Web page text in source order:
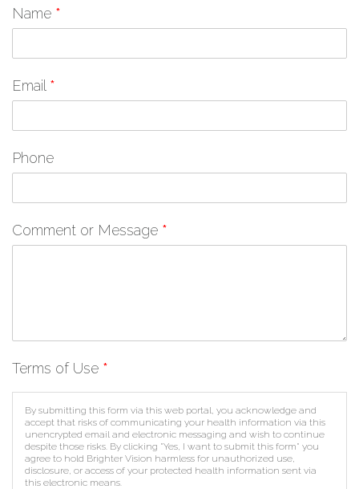
Name *
Email *
Phone
Comment or Message *
Terms of Use *
By submitting this form via this web portal, you acknowledge and
accept that risks of communicating your health information via this
unencrypted email and electronic messaging and wish to continue
despite those risks. By clicking "Yes, I want to submit this form" you
agree to hold Brighter Vision harmless for unauthorized use,
disclosure, or access of your protected health information sent via
this electronic means.